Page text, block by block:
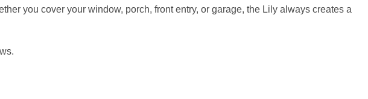
you cover your window, porch, front entry, or garage, the Lily always creates a